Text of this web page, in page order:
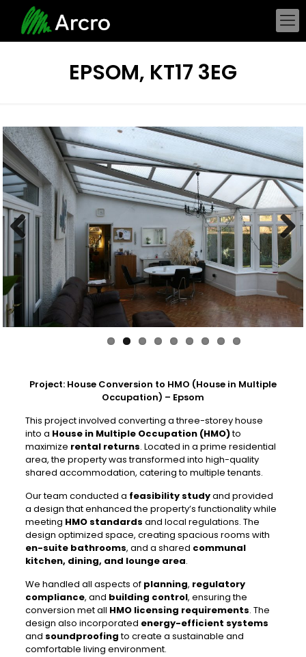
EPSOM, KT17 3EG
Previous Next
Project: House Conversion to HMO (House in Multiple
Occupation) – Epsom
This project involved converting a three-storey house
into a House in Multiple Occupation (HMO)to
maximize rental returns. Located in a prime residential
area, the property was transformed into high-quality
shared accommodation, catering to multiple tenants.
Our team conducted a feasibility studyand provided
a design that enhanced the property’s functionality while
meeting HMO standards and local regulations. The
design optimized space, creating spacious rooms with
en-suite bathrooms, and a shared communal
kitchen, dining, and lounge area.
We handled all aspects of planning, regulatory
compliance, and building control, ensuring the
conversion met all HMO licensing requirements. The
design also incorporated energy-efficient systems
and soundproofingto create a sustainable and
comfortable living environment.